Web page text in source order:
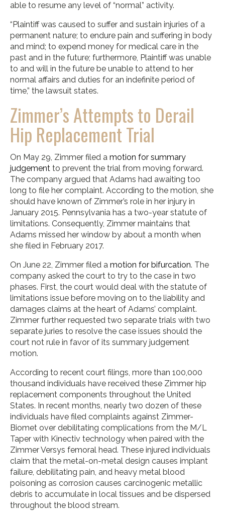
able to resume any level of “normal” activity.
“Plaintiff was caused to suffer and sustain injuries of a
permanent nature; to endure pain and suffering in body
and mind; to expend money for medical care in the
past and in the future; furthermore, Plaintiff was unable
to and will in the future be unable to attend to her
normal affairs and duties for an indefinite period of
time,” the lawsuit states.
Zimmer’s Attempts to Derail
Hip Replacement Trial
On May 29, Zimmer filed a motion for summary
judgement to prevent the trial from moving forward.
The company argued that Adams had awaiting too
long to file her complaint. According to the motion, she
should have known of Zimmer’s role in her injury in
January 2015. Pennsylvania has a two-year statute of
limitations. Consequently, Zimmer maintains that
Adams missed her window by about a month when
she filed in February 2017.
On June 22, Zimmer filed a motion for bifurcation. The
company asked the court to try to the case in two
phases. First, the court would deal with the statute of
limitations issue before moving on to the liability and
damages claims at the heart of Adams’ complaint.
Zimmer further requested two separate trials with two
separate juries to resolve the case issues should the
court not rule in favor of its summary judgement
motion.
According to recent court filings, more than 100,000
thousand individuals have received these Zimmer hip
replacement components throughout the United
States. In recent months, nearly two dozen of these
individuals have filed complaints against Zimmer-
Biomet over debilitating complications from the M/L
Taper with Kinectiv technology when paired with the
Zimmer Versys femoral head. These injured individuals
claim that the metal-on-metal design causes implant
failure, debilitating pain, and heavy metal blood
poisoning as corrosion causes carcinogenic metallic
debris to accumulate in local tissues and be dispersed
throughout the blood stream.